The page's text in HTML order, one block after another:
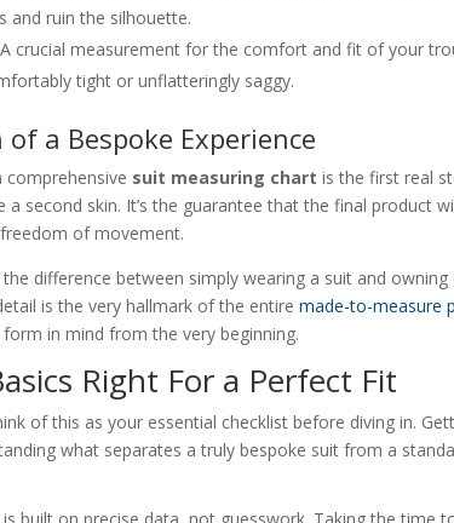
and ruin the silhouette.
A crucial measurement for the comfort and fit of your
tight or unflatteringly saggy.
a Bespoke Experience
suit measuring chart is the first real
a second skin. It’s the guarantee that the final product
of movement.
difference between simply wearing a suit and
is the very hallmark of the entiremade-to-measure
in mind from the very beginning.
Right For a Perfect Fit
of this as your essential checklist before diving in.
what separates a truly bespoke suit from a